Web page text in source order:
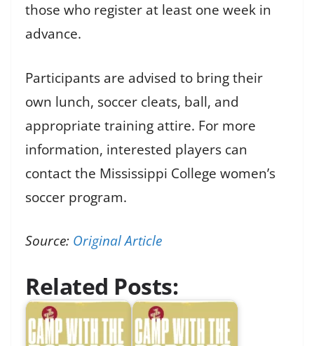
those who register at least one week in
advance.
Participants are advised to bring their
own lunch, soccer cleats, ball, and
appropriate training attire. For more
information, interested players can
contact the Mississippi College women’s
soccer program.
Source: Original Article
Related Posts: